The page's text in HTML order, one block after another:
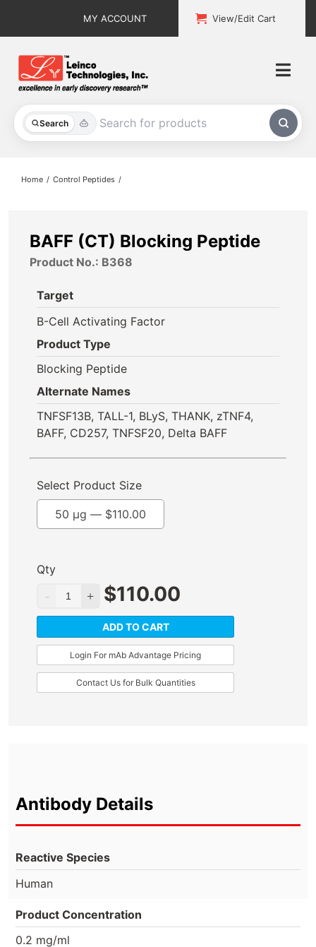
MY ACCOUNT View/Edit Cart
Search
All Products
About
Contact
Home Control Peptides
BAFF (CT) Blocking Peptide
Product No.: B368
Target
B-Cell Activating Factor
Product Type
Blocking Peptide
Alternate Names
TNFSF13B, TALL-1, BLyS, THANK, zTNF4,
BAFF, CD257, TNFSF20, Delta BAFF
Select Product Size
50 µg — $110.00
Qty
$110.00
ADD TO CART
Login For mAb Advantage Pricing
Contact Us for Bulk Quantities
Antibody Details
Reactive Species
Human
Product Concentration
0.2 mg/ml